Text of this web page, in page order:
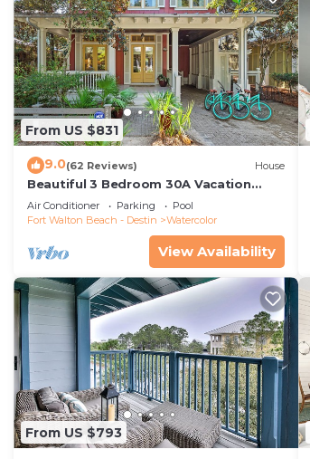
From US $831
9.0(62 Reviews) House
Beautiful 3 Bedroom 30A Vacation
Home- Steps to Watercolor Pool &
Green
Air Conditioner Parking
Pool
Fort Walton Beach - Destin
Watercolor
View Availability
From US $793